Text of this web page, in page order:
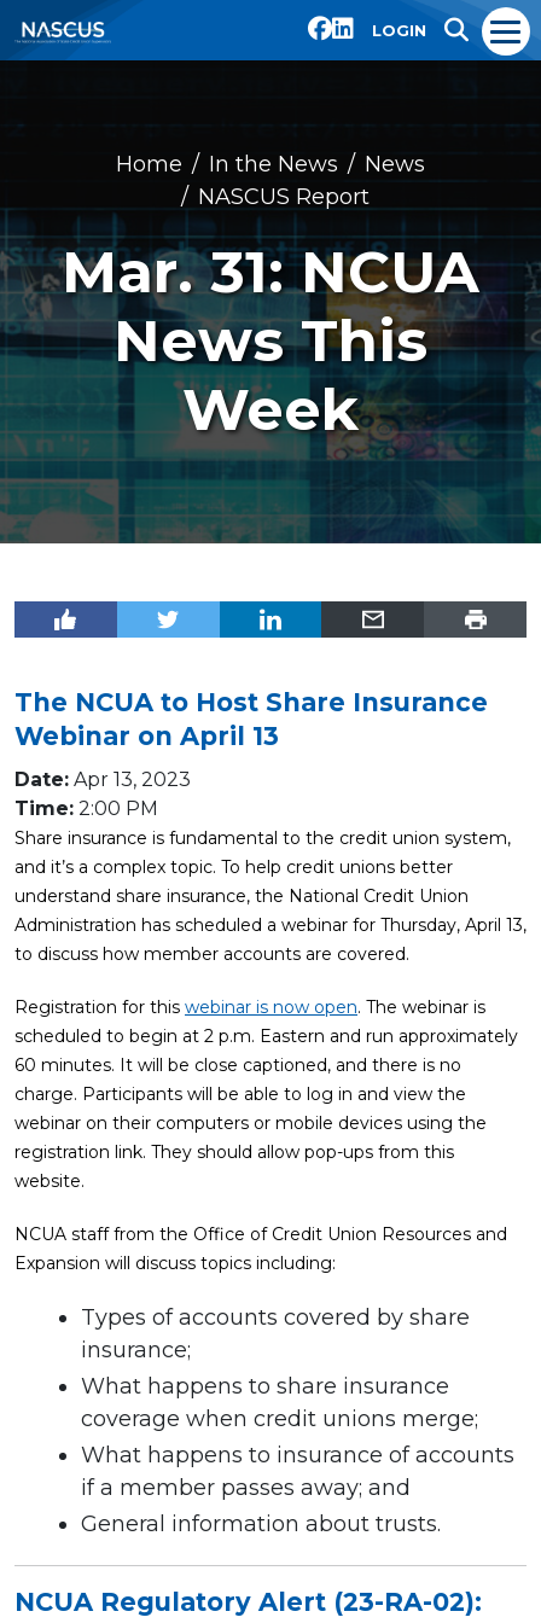
LOGIN
Home In the News
News
NASCUS Report
Mar. 31: NCUA
News This
Week
The NCUA to Host Share Insurance
Webinar on April 13
Date: Apr 13, 2023
Time: 2:00 PM
Share insurance is fundamental to the credit union system,
and it’s a complex topic. To help credit unions better
understand share insurance, the National Credit Union
Administration has scheduled a webinar for Thursday, April 13,
to discuss how member accounts are covered.
Registration for this webinar is now open. The webinar is
scheduled to begin at 2 p.m. Eastern and run approximately
60 minutes. It will be close captioned, and there is no
charge. Participants will be able to log in and view the
webinar on their computers or mobile devices using the
registration link. They should allow pop-ups from this
website.
NCUA staff from the Office of Credit Union Resources and
Expansion will discuss topics including:
Types of accounts covered by share
insurance;
What happens to share insurance
coverage when credit unions merge;
What happens to insurance of accounts
if a member passes away; and
General information about trusts.
NCUA Regulatory Alert (23-RA-02):